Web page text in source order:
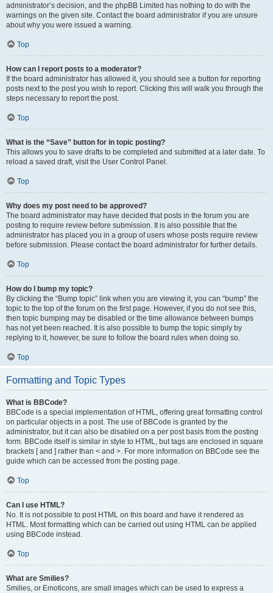
administrator’s decision, and the phpBB Limited has nothing to do with the
warnings on the given site. Contact the board administrator if you are unsure
about why you were issued a warning.
Top
How can I report posts to a moderator?
If the board administrator has allowed it, you should see a button for reporting
posts next to the post you wish to report. Clicking this will walk you through the
steps necessary to report the post.
Top
What is the “Save” button for in topic posting?
This allows you to save drafts to be completed and submitted at a later date. To
reload a saved draft, visit the User Control Panel.
Top
Why does my post need to be approved?
The board administrator may have decided that posts in the forum you are
posting to require review before submission. It is also possible that the
administrator has placed you in a group of users whose posts require review
before submission. Please contact the board administrator for further details.
Top
How do I bump my topic?
By clicking the “Bump topic” link when you are viewing it, you can “bump” the
topic to the top of the forum on the first page. However, if you do not see this,
then topic bumping may be disabled or the time allowance between bumps
has not yet been reached. It is also possible to bump the topic simply by
replying to it, however, be sure to follow the board rules when doing so.
Top
Formatting and Topic Types
What is BBCode?
BBCode is a special implementation of HTML, offering great formatting control
on particular objects in a post. The use of BBCode is granted by the
administrator, but it can also be disabled on a per post basis from the posting
form. BBCode itself is similar in style to HTML, but tags are enclosed in square
brackets [ and ] rather than < and >. For more information on BBCode see the
guide which can be accessed from the posting page.
Top
Can I use HTML?
No. It is not possible to post HTML on this board and have it rendered as
HTML. Most formatting which can be carried out using HTML can be applied
using BBCode instead.
Top
What are Smilies?
Smilies, or Emoticons, are small images which can be used to express a